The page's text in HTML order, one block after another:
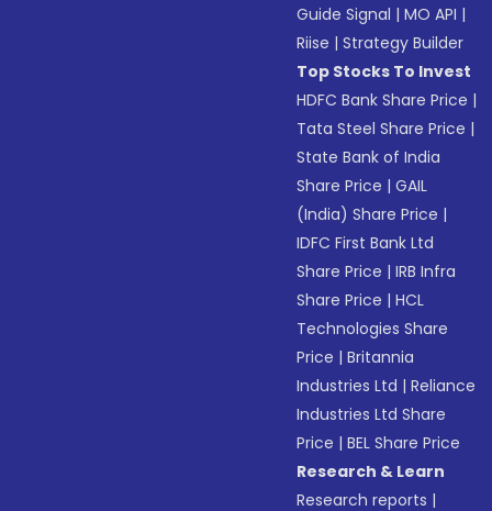
Guide Signal |MO API |
Riise |Strategy Builder
Top Stocks To Invest
HDFC Bank Share Price |
Tata Steel Share Price |
State Bank of India
Share Price |GAIL
(India) Share Price |
IDFC First Bank Ltd
Share Price |IRB Infra
Share Price |HCL
Technologies Share
Price |Britannia
Industries Ltd |Reliance
Industries Ltd Share
Price |BEL Share Price
Research & Learn
Research reports |